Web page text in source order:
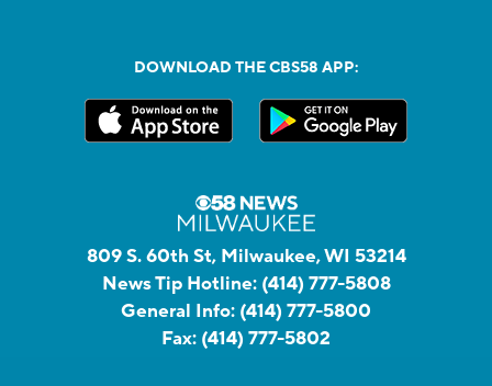
DOWNLOAD THE CBS58 APP:
809 S. 60th St, Milwaukee, WI 53214
News Tip Hotline: (414) 777-5808
General Info: (414) 777-5800
Fax: (414) 777-5802